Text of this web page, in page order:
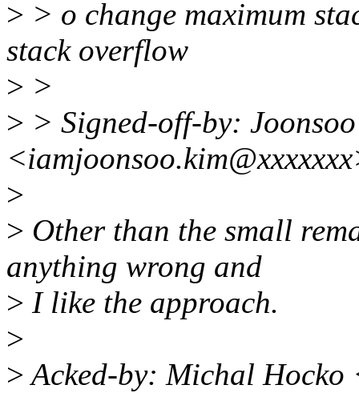
> > o change maximum
stack overflow
> >
> > Signed-off-by:
>
> Other than the small
anything wrong and
> I like the approach.
>
>Acked-by: Michal Hocko